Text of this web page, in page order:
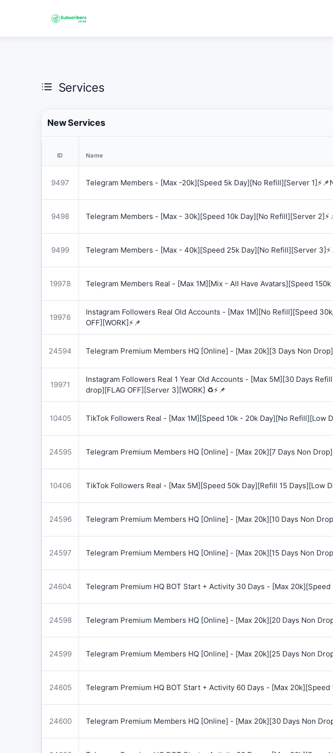
Watch: How our
Services
New Services
ID Name
9497 Telegram Members - [Max -20k][Speed 5k Day][No Refill][Server
9498 Telegram Members - [Max - 30k][Speed 10k Day][No Refill][Server
9499 Telegram Members - [Max - 40k][Speed 25k Day][No Refill][Server
19978 Telegram Members Real - [Max 1M][Mix - All Have Avatars][Speed
19976
Instagram Followers Real Old Accounts - [Max 1M][No Refill][Speed
OFF][WORK]⚡📌
24594 Telegram Premium Members HQ [Online] - [Max 20k][3 Days Non
19971
Instagram Followers Real 1 Year Old Accounts - [Max 5M][30 Days
drop][FLAG OFF][Server 3][WORK] ♻️⚡📌
10405 TikTok Followers Real - [Max 1M][Speed 10k - 20k Day][No Refill][Low
24595 Telegram Premium Members HQ [Online] - [Max 20k][7 Days Non
10406 TikTok Followers Real - [Max 5M][Speed 50k Day][Refill 15 Days][Low
24596 Telegram Premium Members HQ [Online] - [Max 20k][10 Days Non
24597 Telegram Premium Members HQ [Online] - [Max 20k][15 Days Non
24604 Telegram Premium HQ BOT Start + Activity 30 Days - [Max 20k][Speed
24598 Telegram Premium Members HQ [Online] - [Max 20k][20 Days Non
24599 Telegram Premium Members HQ [Online] - [Max 20k][25 Days Non
24605 Telegram Premium HQ BOT Start + Activity 60 Days - [Max 20k][Speed
24600 Telegram Premium Members HQ [Online] - [Max 20k][30 Days Non